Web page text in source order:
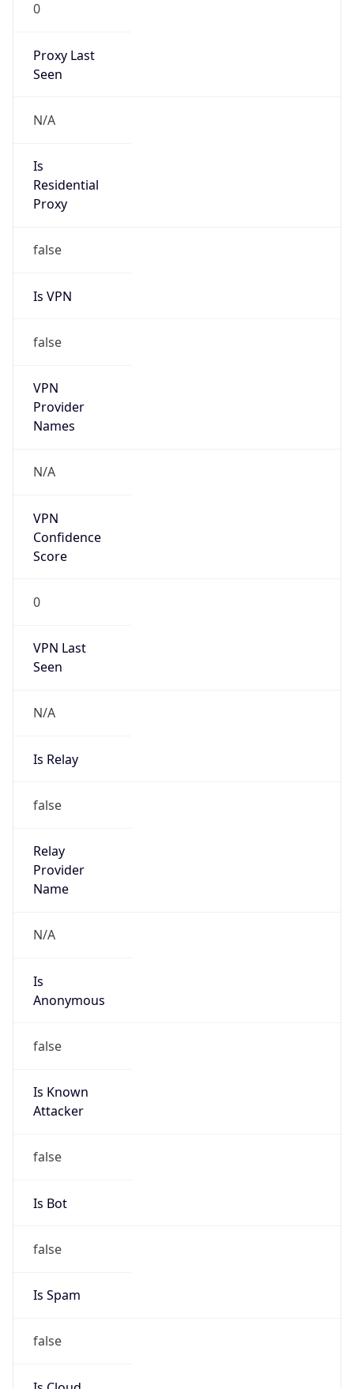
0
Proxy Last
Seen
N/A
Is
Residential
Proxy
false
Is VPN
false
VPN
Provider
Names
N/A
VPN
Confidence
Score
0
VPN Last
Seen
N/A
Is Relay
false
Relay
Provider
Name
N/A
Is
Anonymous
false
Is Known
Attacker
false
Is Bot
false
Is Spam
false